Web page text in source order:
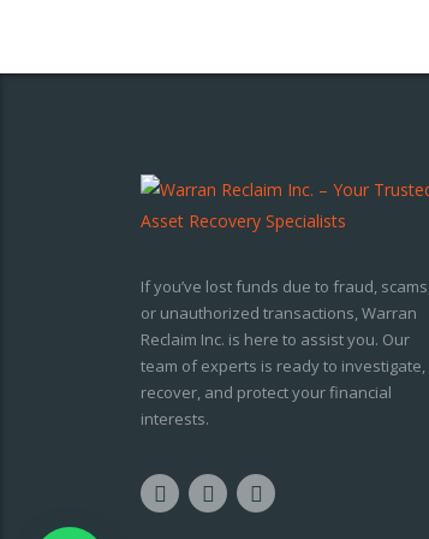
If you’ve lost funds due to fraud,
or unauthorized transactions, Warran
Reclaim Inc. is here to assist you. Our
team of experts is ready to investigate,
recover, and protect your financial
interests.